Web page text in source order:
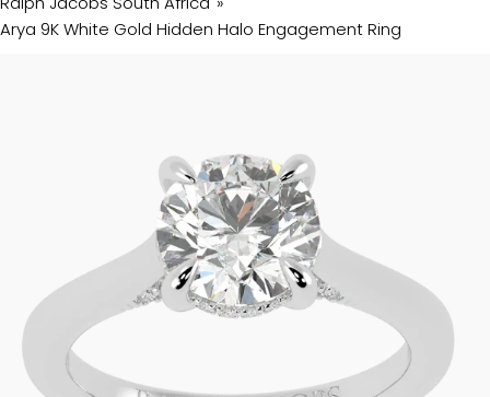
Arya 9K White Gold Hidden Halo Engagement Ring